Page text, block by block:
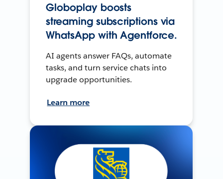
Globoplay boosts
streaming subscriptions via
WhatsApp with Agentforce.
AI agents answer FAQs, automate
tasks, and turn service chats into
upgrade opportunities.
Learn more